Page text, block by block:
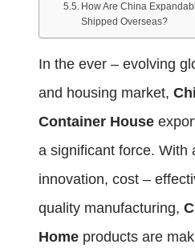
How Are China
Shipped Overseas?
In the ever – evolving
and housing market,
Container House
a significant force. With
innovation, cost –
quality manufacturing,
Home products are